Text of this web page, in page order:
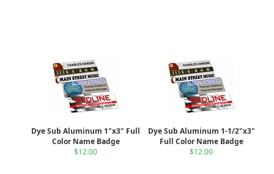
Dye Sub Aluminum 1"x3" Full
Color Name Badge
$12.00
Dye Sub Aluminum 1-1/2"x3"
Full Color Name Badge
$12.00